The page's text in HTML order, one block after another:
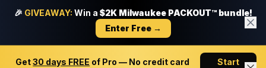
🎉 GIVEAWAY: Win a $2K Milwaukee PACKOUT™ bundle!
Enter Free →
Get30 days FREE of Pro — No credit card
Start